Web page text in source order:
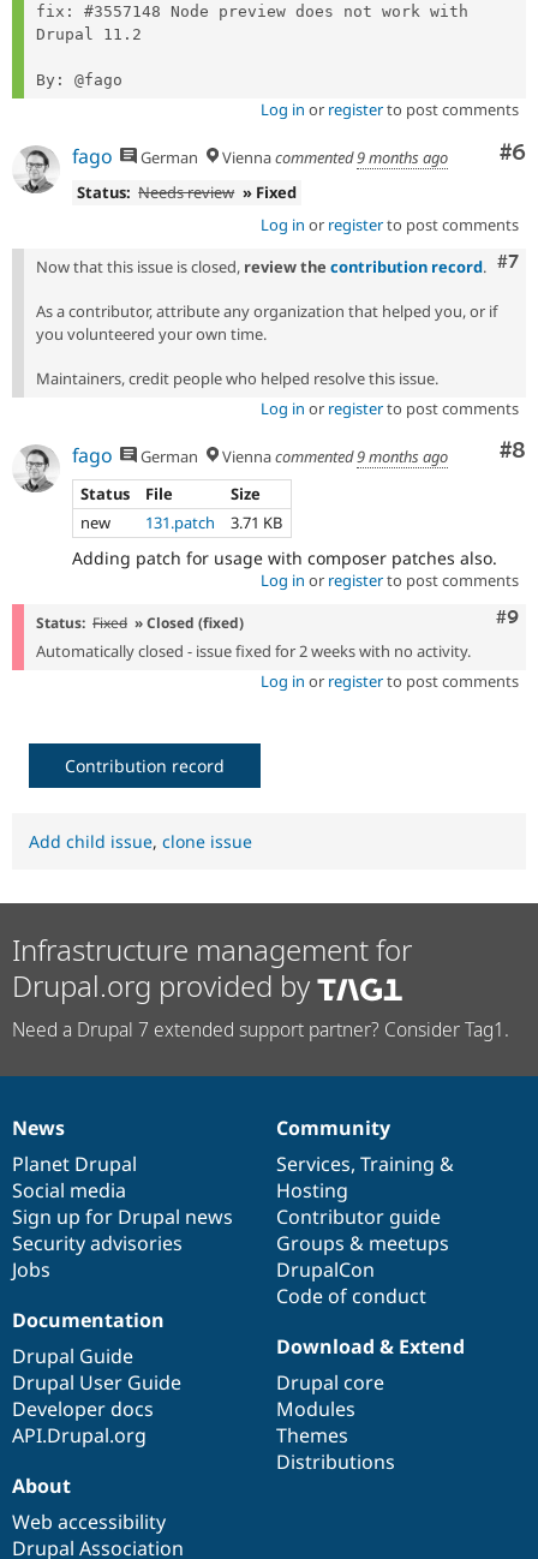
fix: #3557148 Node preview does not work with
Drupal 11.2
Log in or registerto post comments
#6
fago German Viennacommented9 months ago
Status: Needs review » Fixed
Log in or registerto post comments
#7
Now that this issue is closed, review the contribution record.
As a contributor, attribute any organization that helped you, or if
you volunteered your own time.
Maintainers, credit people who helped resolve this issue.
Log in or registerto post comments
#8
fago German Viennacommented9 months ago
Status
File
Size
new
131.patch 3.71 KB
Adding patch for usage with composer patches also.
Log in or registerto post comments
#9
Status: Fixed » Closed (fixed)
Automatically closed - issue fixed for 2 weeks with no activity.
Log in or registerto post comments
Contribution record
Add child issue, clone issue
Infrastructure management for
Drupal.org provided by
Need a Drupal 7 extended support partner? Consider Tag1.
News
items
News
Planet Drupal
Social media
Sign up for Drupal news
Security advisories
Jobs
Our
community
Community
Services, Training &
Hosting
Contributor guide
Groups & meetups
DrupalCon
Code of conduct
Documentation
Documentation
Drupal Guide
Drupal User Guide
Developer docs
API.Drupal.org
Drupal
code
base
Download & Extend
Drupal core
Modules
Themes
Distributions
Governance
of
community
About
Web accessibility
Drupal Association